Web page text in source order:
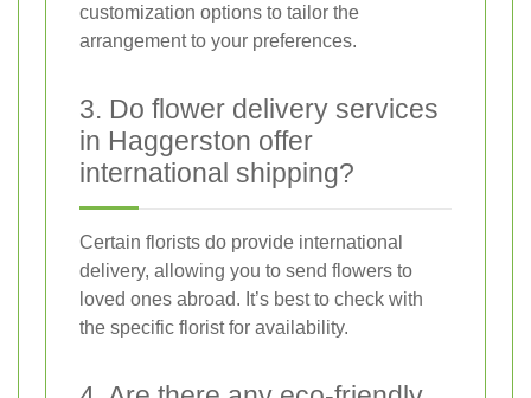
customization options to tailor the
arrangement to your preferences.
3. Do flower delivery services
in Haggerston offer
international shipping?
Certain florists do provide international
delivery, allowing you to send flowers to
loved ones abroad. It’s best to check with
the specific florist for availability.